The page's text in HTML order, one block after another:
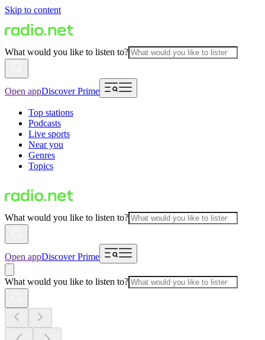
Skip to content
What would you like to listen to?
Open appDiscover Prime
Top stations
Podcasts
Live sports
Near you
Genres
Topics
What would you like to listen to?
Open appDiscover Prime
What would you like to listen to?